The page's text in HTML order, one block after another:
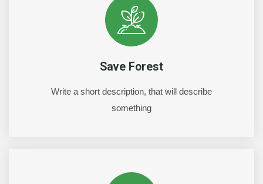
Save Forest
Write a short description, that will describe
something